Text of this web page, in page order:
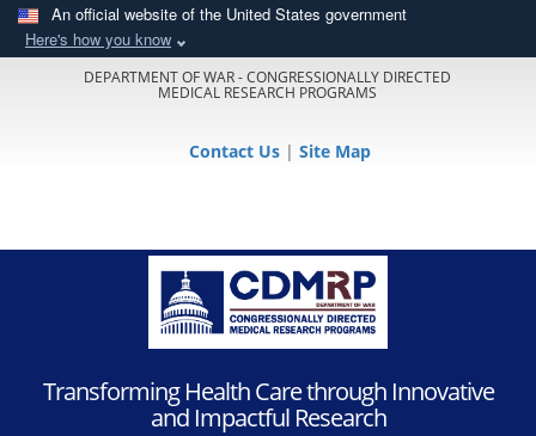
An official website of the United States government
Here's how you know
DEPARTMENT OF WAR - CONGRESSIONALLY DIRECTED
MEDICAL RESEARCH PROGRAMS
Contact Us | Site Map
Transforming Health Care through Innovative
and Impactful Research